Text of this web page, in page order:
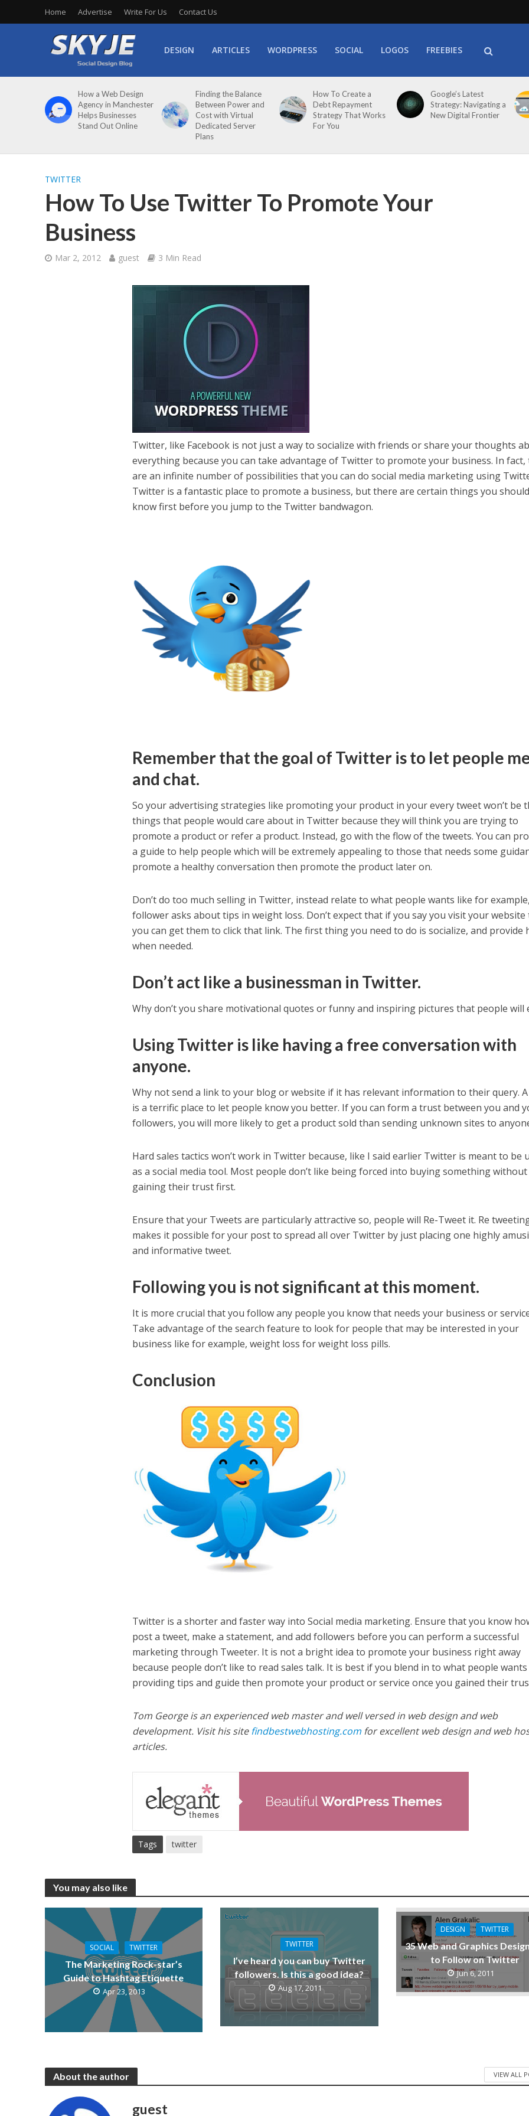
Home Advertise Write For Us Contact Us
DESIGN ARTICLES WORDPRESS SOCIAL LOGOS FREEBIES
How a Web Design
Agency in Manchester
Helps Businesses
Stand Out Online
Finding the Balance
Between Power and
Cost with Virtual
Dedicated Server
Plans
How To Create a
Debt Repayment
Strategy That Works
For You
Google’s Latest
Strategy: Navigating a
New Digital Frontier
TWITTER
How To Use Twitter To Promote Your
Business
Mar 2, 2012 guest 3 Min Read
Twitter, like Facebook is not just a way to socialize with friends or share your thoughts
everything because you can take advantage of Twitter to promote your business. In
are an infinite number of possibilities that you can do social media marketing using
Twitter is a fantastic place to promote a business, but there are certain things you
know first before you jump to the Twitter bandwagon.
Remember that the goal of Twitter is to let people
and chat.
So your advertising strategies like promoting your product in your every tweet won’t be
things that people would care about in Twitter because they will think you are trying to
promote a product or refer a product. Instead, go with the flow of the tweets. You can
a guide to help people which will be extremely appealing to those that needs some
promote a healthy conversation then promote the product later on.
Don’t do too much selling in Twitter, instead relate to what people wants like for
follower asks about tips in weight loss. Don’t expect that if you say you visit your
you can get them to click that link. The first thing you need to do is socialize, and provide
when needed.
Don’t act like a businessman in Twitter.
Why don’t you share motivational quotes or funny and inspiring pictures that people will
Using Twitter is like having a free conversation with
anyone.
Why not send a link to your blog or website if it has relevant information to their query.
is a terrific place to let people know you better. If you can form a trust between you and
followers, you will more likely to get a product sold than sending unknown sites to
Hard sales tactics won’t work in Twitter because, like I said earlier Twitter is meant to be
as a social media tool. Most people don’t like being forced into buying something without
gaining their trust first.
Ensure that your Tweets are particularly attractive so, people will Re-Tweet it. Re
makes it possible for your post to spread all over Twitter by just placing one highly
and informative tweet.
Following you is not significant at this moment.
It is more crucial that you follow any people you know that needs your business or
Take advantage of the search feature to look for people that may be interested in your
business like for example, weight loss for weight loss pills.
Conclusion
Twitter is a shorter and faster way into Social media marketing. Ensure that you know
post a tweet, make a statement, and add followers before you can perform a successful
marketing through Tweeter. It is not a bright idea to promote your business right away
because people don’t like to read sales talk. It is best if you blend in to what people
providing tips and guide then promote your product or service once you gained their
Tom George is an experienced web master and well versed in web design and web
development. Visit his sitefindbestwebhosting.com for excellent web design and web
articles.
Tags twitter
You may also like
SOCIAL TWITTER
The Marketing Rock-star’s
Guide to Hashtag Etiquette
Apr 23, 2013
TWITTER
I’ve heard you can buy Twitter
followers. Is this a good idea?
Aug 17, 2011
DESIGN TWITTER
35 Web and Graphics
to Follow on Twitter
Jun 6, 2011
About the author VIEW ALL
guest